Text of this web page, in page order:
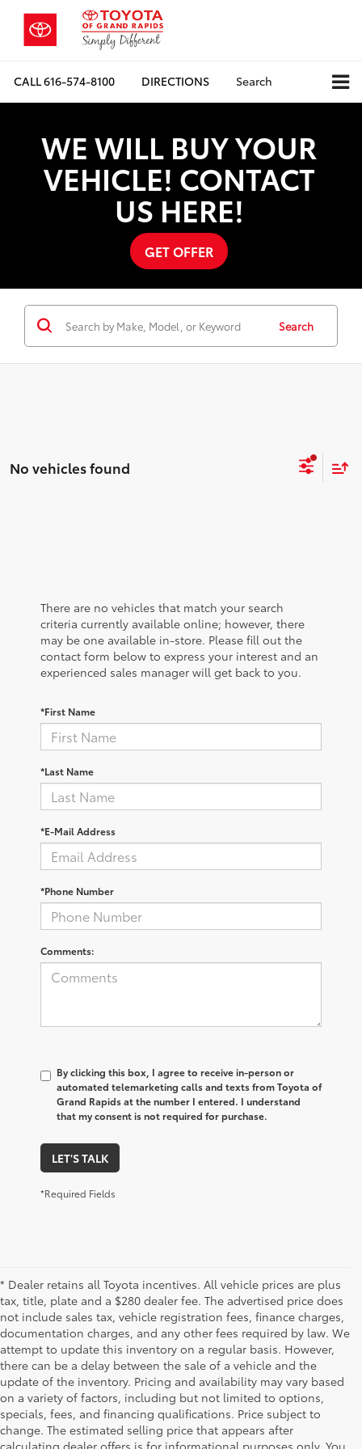
CALL616-574-8100 DIRECTIONS Search
WE WILL BUY YOUR
VEHICLE! CONTACT
US HERE!
GET OFFER
Search
No vehicles found
There are no vehicles that match your search
criteria currently available online; however, there
may be one available in-store. Please fill out the
contact form below to express your interest and an
experienced sales manager will get back to you.
*First Name
*Last Name
*E-Mail Address
*Phone Number
Comments:
By clicking this box, I agree to receive in-person or
automated telemarketing calls and texts from Toyota of
Grand Rapids at the number I entered. I understand
that my consent is not required for purchase.
LET'S TALK
*Required Fields
* Dealer retains all Toyota incentives. All vehicle prices are plus
tax, title, plate and a $280 dealer fee. The advertised price does
not include sales tax, vehicle registration fees, finance charges,
documentation charges, and any other fees required by law. We
attempt to update this inventory on a regular basis. However,
there can be a delay between the sale of a vehicle and the
update of the inventory. Pricing and availability may vary based
on a variety of factors, including but not limited to options,
specials, fees, and financing qualifications. Price subject to
change. The estimated selling price that appears after
calculating dealer offers is for informational purposes only. You